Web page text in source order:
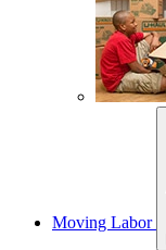
Moving Labor